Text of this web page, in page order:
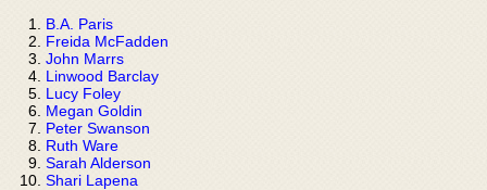
B.A. Paris
Freida McFadden
John Marrs
Linwood Barclay
Lucy Foley
Megan Goldin
Peter Swanson
Ruth Ware
Sarah Alderson
Shari Lapena